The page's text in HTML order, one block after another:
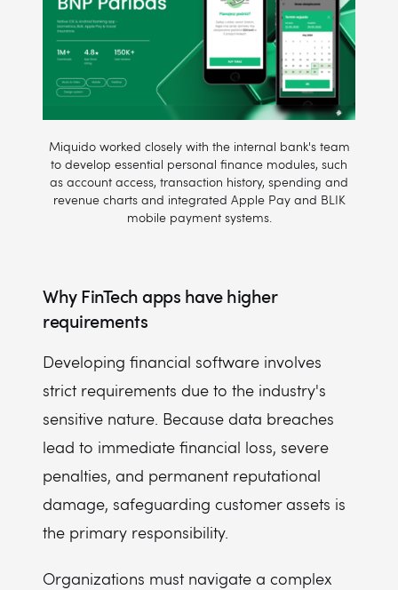
Miquido worked closely with the internal bank's team
to develop essential personal finance modules, such
as account access, transaction history, spending and
revenue charts and integrated Apple Pay and BLIK
mobile payment systems.
Why FinTech apps have higher
requirements
Developing financial software involves
strict requirements due to the industry's
sensitive nature. Because data breaches
lead to immediate financial loss, severe
penalties, and permanent reputational
damage, safeguarding customer assets is
the primary responsibility.
Organizations must navigate a complex